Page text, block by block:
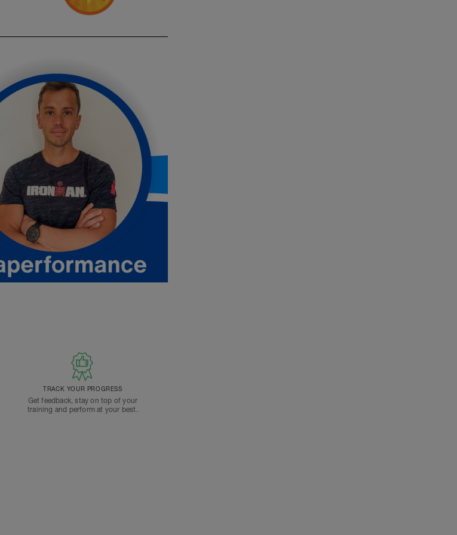
TRACK YOUR PROGRESS
Get feedback, stay on top of your
training and perform at your best.